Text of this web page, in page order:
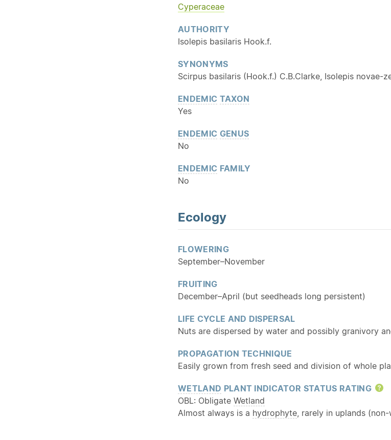
Cyperaceae
AUTHORITY
Isolepis basilaris Hook.f.
SYNONYMS
Scirpus basilaris (Hook.f.) C.B.Clarke, Isolepis novae-
ENDEMIC TAXON
Yes
ENDEMIC GENUS
No
ENDEMIC FAMILY
No
Ecology
FLOWERING
September–November
FRUITING
December–April (but seedheads long persistent)
LIFE CYCLE AND DISPERSAL
Nuts are dispersed by water and possibly granivory
PROPAGATION TECHNIQUE
Easily grown from fresh seed and division of whole
WETLAND PLANT INDICATOR STATUS RATING
OBL: Obligate Wetland
Almost always is a hydrophyte , rarely in uplands